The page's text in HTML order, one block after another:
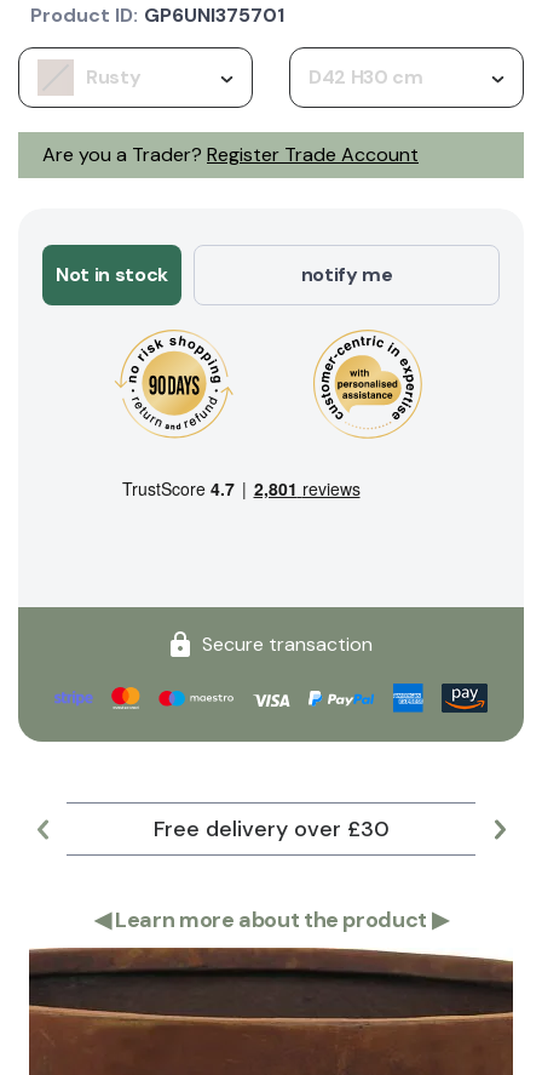
Are you a Trader? Register Trade Account
Rusty D42 H30 cm
Product ID: GP6UNI375701
Not in stock notify me
Secure transaction
Free delivery over £30
◀Learn more about the product ▶